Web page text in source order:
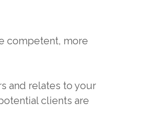
competent, more
and relates to your
clients are